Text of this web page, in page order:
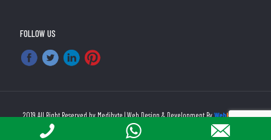
FOLLOW US
2019 All Right Reserved by Medibyte | Web Design & Development ByWebHopers